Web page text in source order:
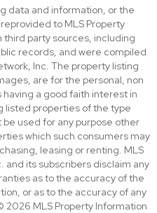
data and information, or the
to MLS Property
third party sources, including
records, and were compiled
Inc. The property listing
are for the personal, non
a good faith interest in
listed properties of the type
used for any purpose other
which such consumers may
leasing or renting. MLS
and its subscribers disclaim any
as to the accuracy of the
or as to the accuracy of any
MLS Property Information